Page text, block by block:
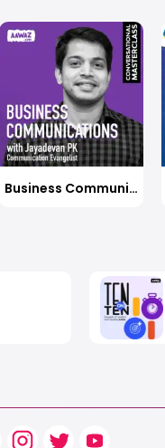
Business Communications With Jayadevan PK